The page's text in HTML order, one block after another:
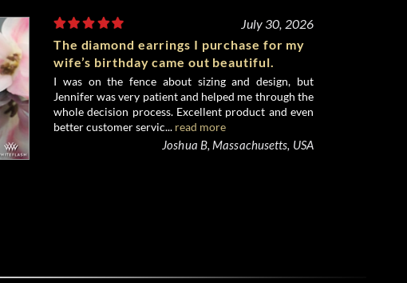
July 30, 2026
The diamond earrings I purchase for my
wife’s birthday came out beautiful.
I was on the fence about sizing and design, but
Jennifer was very patient and helped me through the
whole decision process. Excellent product and even
better customer servic... read more
Joshua B, Massachusetts, USA